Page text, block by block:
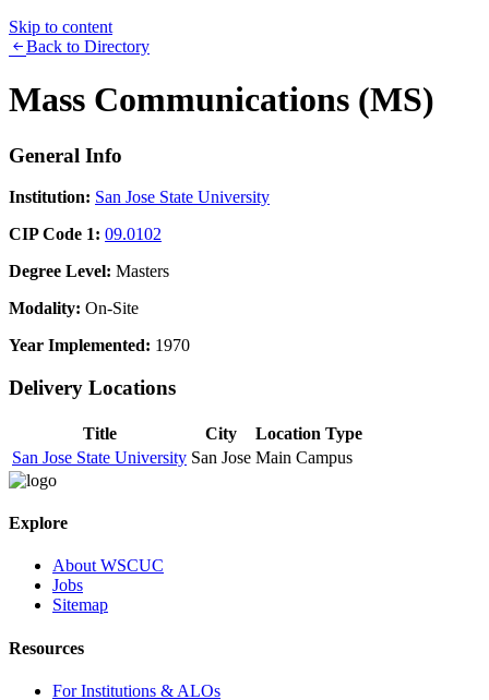
Skip to content
Back to Directory
Mass Communications (MS)
General Info
Institution: San Jose State University
CIP Code 1: 09.0102
Degree Level: Masters
Modality: On-Site
Year Implemented: 1970
Delivery Locations
Title City
Location Type
San Jose State University San Jose Main Campus
Explore
About WSCUC
Jobs
Sitemap
Resources
For Institutions & ALOs